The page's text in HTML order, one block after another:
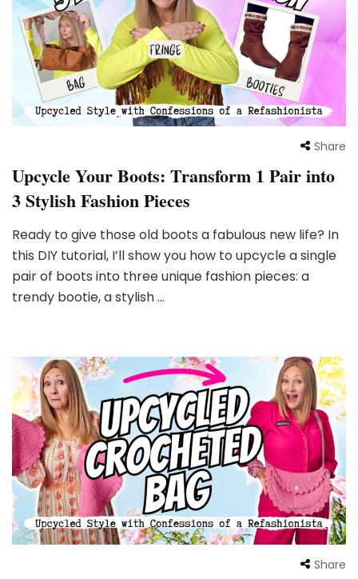
Share
Upcycle Your Boots: Transform 1 Pair into
3 Stylish Fashion Pieces
Ready to give those old boots a fabulous new life? In
this DIY tutorial, I’ll show you how to upcycle a single
pair of boots into three unique fashion pieces: a
trendy bootie, a stylish …
Share